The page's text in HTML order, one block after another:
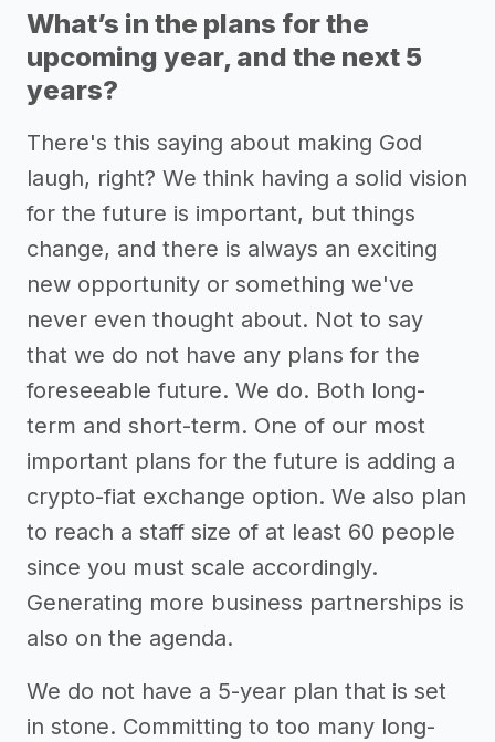
What’s in the plans for the
upcoming year, and the next 5
years?
There's this saying about making God
laugh, right? We think having a solid vision
for the future is important, but things
change, and there is always an exciting
new opportunity or something we've
never even thought about. Not to say
that we do not have any plans for the
foreseeable future. We do. Both long-
term and short-term. One of our most
important plans for the future is adding a
crypto-fiat exchange option. We also plan
to reach a staff size of at least 60 people
since you must scale accordingly.
Generating more business partnerships is
also on the agenda.
We do not have a 5-year plan that is set
in stone. Committing to too many long-